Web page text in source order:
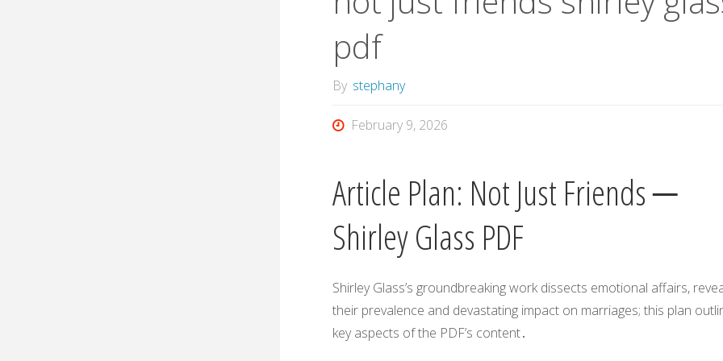
pdf
By stephany
February 9, 2026
Article Plan: Not Just Friends ─
Shirley Glass PDF
Shirley Glass’s groundbreaking work dissects emotional affairs,
their prevalence and devastating impact on marriages; this plan
key aspects of the PDF’s content․